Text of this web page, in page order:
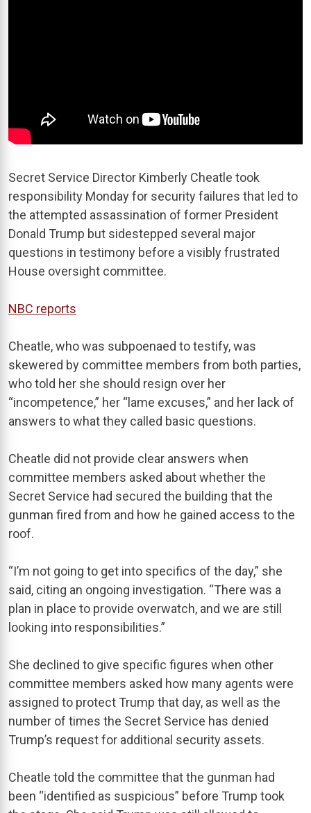
Secret Service Director Kimberly Cheatle took
responsibility Monday for security failures that led to
the attempted assassination of former President
Donald Trump but sidestepped several major
questions in testimony before a visibly frustrated
House oversight committee.
NBC reports
Cheatle, who was subpoenaed to testify, was
skewered by committee members from both parties,
who told her she should resign over her
“incompetence,” her “lame excuses,” and her lack of
answers to what they called basic questions.
Cheatle did not provide clear answers when
committee members asked about whether the
Secret Service had secured the building that the
gunman fired from and how he gained access to the
roof.
“I’m not going to get into specifics of the day,” she
said, citing an ongoing investigation. “There was a
plan in place to provide overwatch, and we are still
looking into responsibilities.”
She declined to give specific figures when other
committee members asked how many agents were
assigned to protect Trump that day, as well as the
number of times the Secret Service has denied
Trump’s request for additional security assets.
Cheatle told the committee that the gunman had
been “identified as suspicious” before Trump took